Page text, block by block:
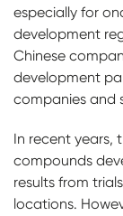
especially for
development
Chinese
development
companies and
In recent years,
compounds
results from
locations.